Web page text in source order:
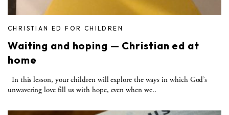
CHRISTIAN ED FOR CHILDREN
Waiting and hoping — Christian ed at
home
In this lesson, your children will explore the ways in which God’s
unwavering love fill us with hope, even when we..